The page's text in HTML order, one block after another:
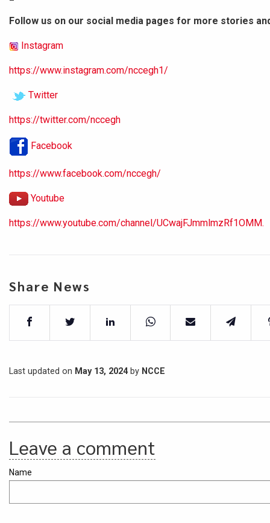
Follow us on our social media pages for more stories
Instagram
https://www.instagram.com/nccegh1/
Twitter
https://twitter.com/nccegh
Facebook
https://www.facebook.com/nccegh/
Youtube
https://www.youtube.com/channel/UCwajFJmmlmzRf1OMM.
Share News
Last updated on May 13, 2024by NCCE
Leave a comment
Name